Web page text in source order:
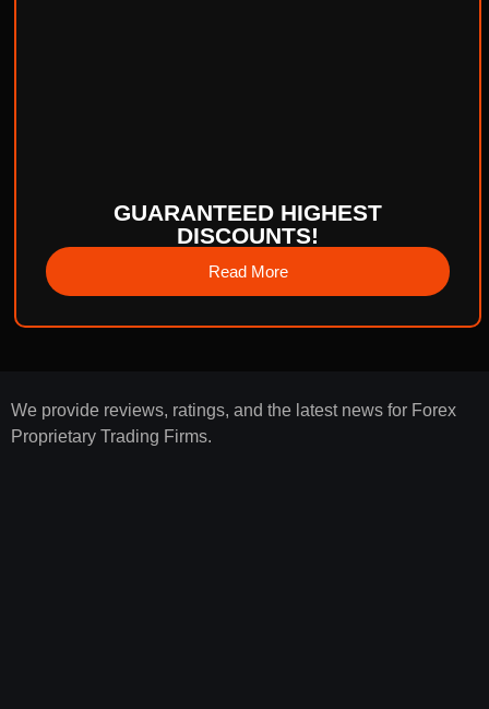
GUARANTEED HIGHEST
DISCOUNTS!
Read More
We provide reviews, ratings, and the latest news for Forex
Proprietary Trading Firms.